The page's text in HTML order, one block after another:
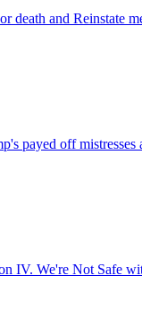
death and Reinstate
payed off
IV. We're Not Safe